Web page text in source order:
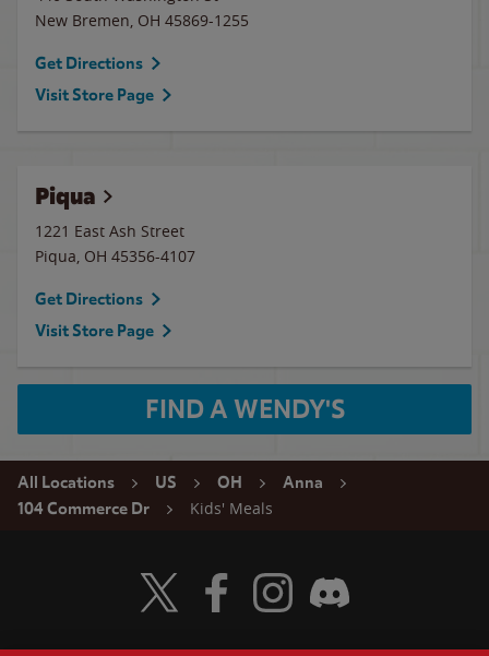
New Bremen, OH 45869-1255
Get Directions
Visit Store Page
Piqua
1221 East Ash Street
Piqua, OH 45356-4107
Get Directions
Visit Store Page
FIND A WENDY'S
All Locations US OH
Anna
104 Commerce Dr
Kids' Meals
Visit Wendy's Twitter
Visit Wendy's Facebook
Visit Wendy's Instagram
Visit Wendy's Discord